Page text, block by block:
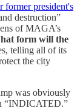
former president's
destruction”
of MAGA’s
form will the
telling all of its
the city
was obviously
“INDICATED.”